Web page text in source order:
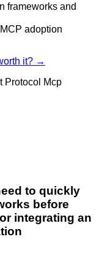
frameworks and
adoption
it? →
Protocol Mcp
to quickly
before
integrating an